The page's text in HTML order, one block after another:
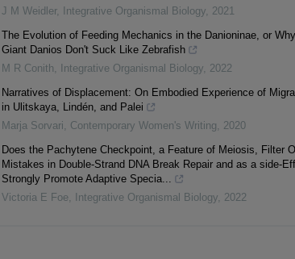
J M Weidler, Integrative Organismal Biology, 2021
The Evolution of Feeding Mechanics in the Danioninae, or Why
Giant Danios Don't Suck Like Zebrafish
M R Conith, Integrative Organismal Biology, 2022
Narratives of Displacement: On Embodied Experience of
in Ulitskaya, Lindén, and Palei
Marja Sorvari, Contemporary Women's Writing, 2020
Does the Pachytene Checkpoint, a Feature of Meiosis, Filter
Mistakes in Double-Strand DNA Break Repair and as a side-
Strongly Promote Adaptive Specia...
Victoria E Foe, Integrative Organismal Biology, 2022